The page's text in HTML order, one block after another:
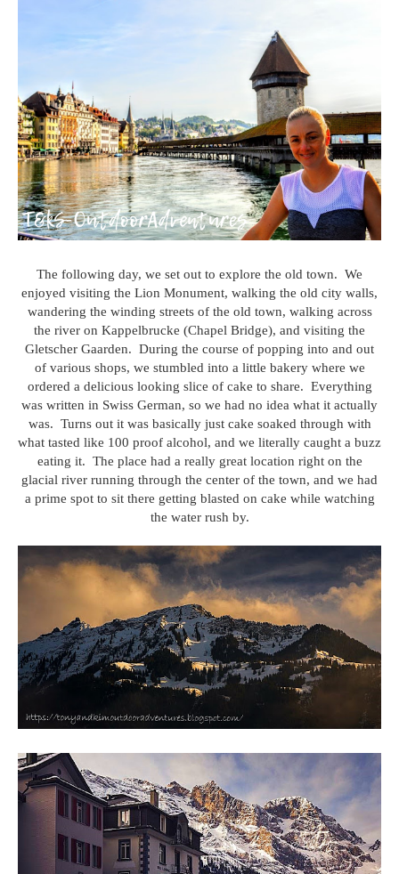
The following day, we set out to explore the old town. We
enjoyed visiting the Lion Monument, walking the old city walls,
wandering the winding streets of the old town, walking across
the river on Kappelbrucke (Chapel Bridge), and visiting the
Gletscher Gaarden. During the course of popping into and out
of various shops, we stumbled into a little bakery where we
ordered a delicious looking slice of cake to share. Everything
was written in Swiss German, so we had no idea what it actually
was. Turns out it was basically just cake soaked through with
what tasted like 100 proof alcohol, and we literally caught a buzz
eating it. The place had a really great location right on the
glacial river running through the center of the town, and we had
a prime spot to sit there getting blasted on cake while watching
the water rush by.